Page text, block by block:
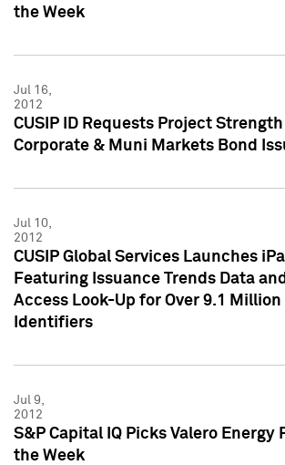
the Week
Jul 16,
2012
CUSIP ID Requests Project Strength
Corporate & Muni Markets Bond
Jul 10,
2012
CUSIP Global Services Launches
Featuring Issuance Trends Data
Access Look-Up for Over 9.1
Identifiers
Jul 9,
2012
S&P Capital IQ Picks Valero Energy
the Week